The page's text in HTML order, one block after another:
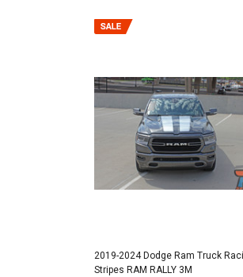
2019-2024 Dodge Ram Truck
Stripes RAM RALLY 3M